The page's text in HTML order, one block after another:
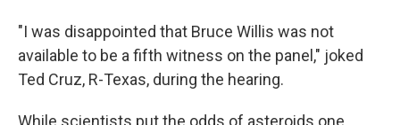
"I was disappointed that Bruce Willis was not
available to be a fifth witness on the panel," joked
Ted Cruz, R-Texas, during the hearing.
While scientists put the odds of asteroids one